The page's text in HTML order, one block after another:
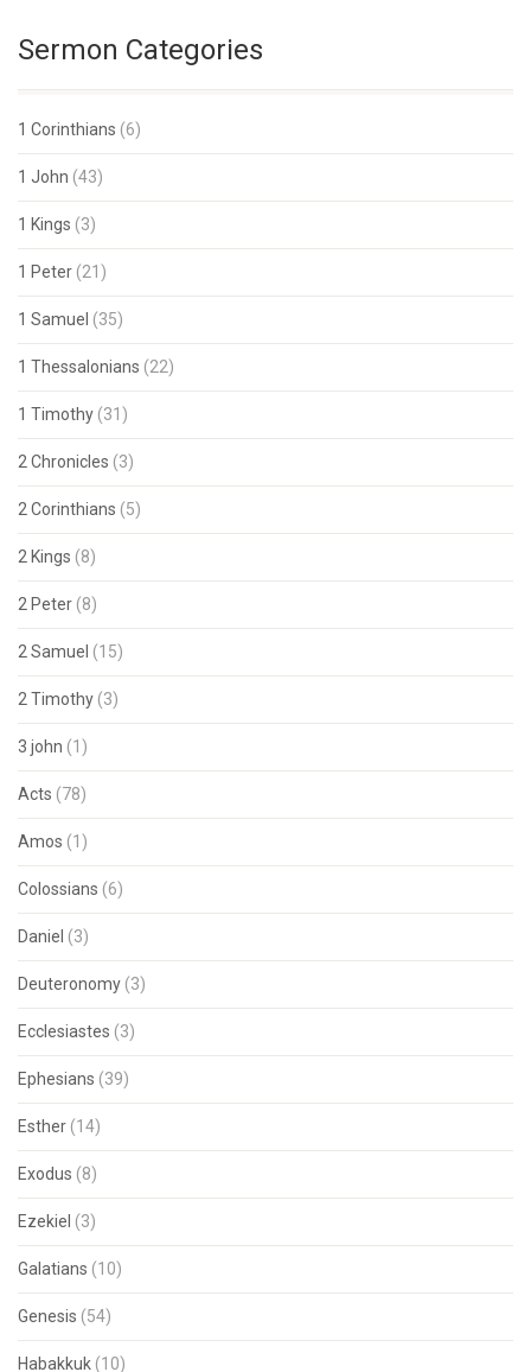
Sermon Categories
1 Corinthians (6)
1 John (43)
1 Kings (3)
1 Peter (21)
1 Samuel (35)
1 Thessalonians (22)
1 Timothy (31)
2 Chronicles (3)
2 Corinthians (5)
2 Kings (8)
2 Peter (8)
2 Samuel (15)
2 Timothy (3)
3 john (1)
Acts (78)
Amos (1)
Colossians (6)
Daniel (3)
Deuteronomy (3)
Ecclesiastes (3)
Ephesians (39)
Esther (14)
Exodus (8)
Ezekiel (3)
Galatians (10)
Genesis (54)
Habakkuk (10)